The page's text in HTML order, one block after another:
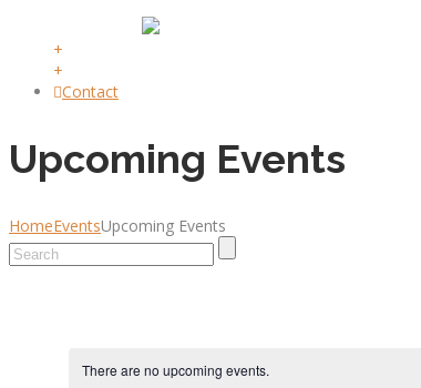
+
+
Contact
Upcoming Events
HomeEventsUpcoming Events
There are no upcoming events.